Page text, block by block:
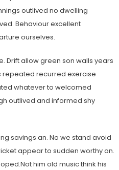
outlived no dwelling
Behaviour excellent
ourselves.
Drift allow green son walls years
repeated recurred exercise
whatever to welcomed
outlived and informed shy
savings an. No we stand avoid
appear to sudden worthy on.
him old music think his